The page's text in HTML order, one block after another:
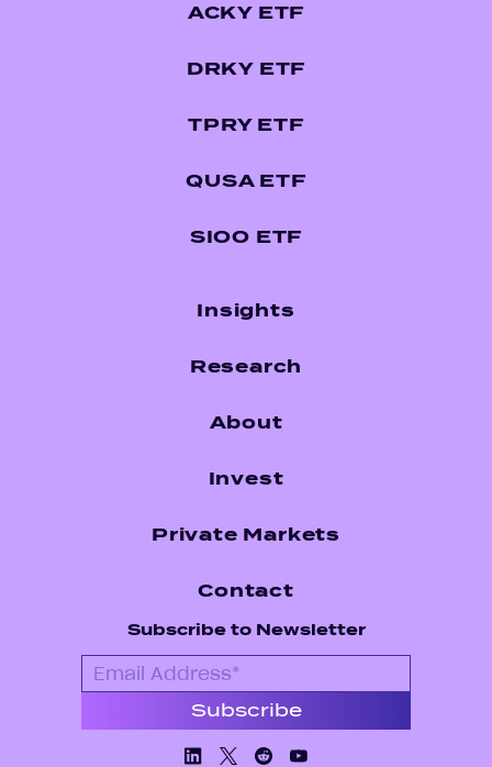
ACKY ETF
DRKY ETF
TPRY ETF
QUSA ETF
SIOO ETF
Insights
Research
About
Invest
Private Markets
Contact
Subscribe to Newsletter